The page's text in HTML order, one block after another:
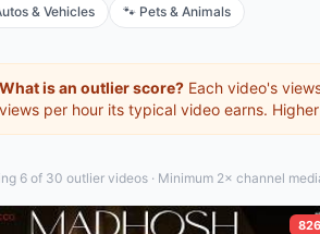
& Vehicles 🐾 Pets & Animals
What is an outlier score? Each video's
views per hour its typical video earns.
6 of 30 outlier videos · Minimum 2× channel